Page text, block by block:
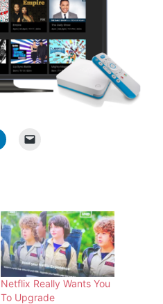
Netflix Really Wants You
To Upgrade